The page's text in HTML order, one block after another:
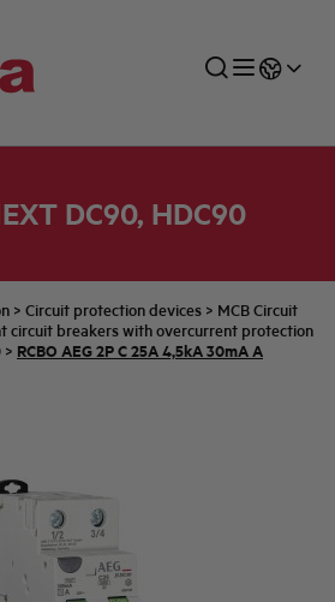
DC90, HDC90
> Circuit protection devices > MCB Circuit
circuit breakers with overcurrent protection
> RCBO AEG 2P C 25A 4,5kA 30mA A